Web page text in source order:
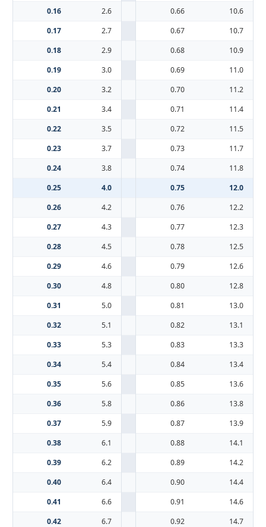
0.16 2.6 0.66
10.6
0.17
2.7 0.67
10.7
0.18
2.9 0.68
10.9
0.19
3.0 0.69
11.0
0.20
3.2 0.70
11.2
0.21
3.4 0.71
11.4
0.22
3.5 0.72
11.5
0.23
3.7 0.73
11.7
0.24
3.8 0.74
11.8
0.25
4.0 0.75
12.0
0.26
4.2 0.76
12.2
0.27
4.3 0.77
12.3
0.28
4.5 0.78
12.5
0.29
4.6 0.79
12.6
0.30
4.8 0.80
12.8
0.31
5.0 0.81
13.0
0.32
5.1 0.82
13.1
0.33
5.3 0.83
13.3
0.34
5.4 0.84
13.4
0.35
5.6 0.85
13.6
0.36
5.8 0.86
13.8
0.37
5.9 0.87
13.9
0.38
6.1 0.88
14.1
0.39
6.2 0.89
14.2
0.40
6.4 0.90
14.4
0.41
6.6 0.91
14.6
0.42
6.7 0.92
14.7